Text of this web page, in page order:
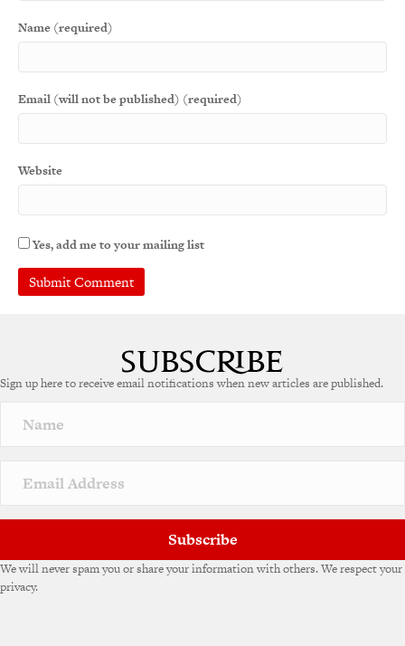
Name (required)
Email (will not be published) (required)
Website
Yes, add me to your mailing list
Sign up here to receive email notifications when new articles are published.
Subscribe
We will never spam you or share your information with others. We respect your
privacy.